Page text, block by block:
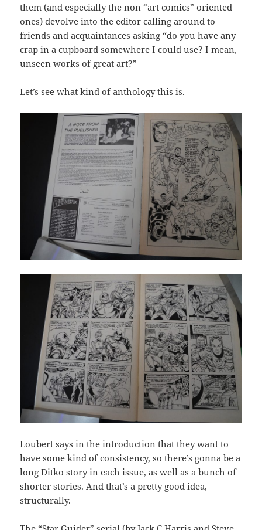
them (and especially the non “art comics” oriented
ones) devolve into the editor calling around to
friends and acquaintances asking “do you have any
crap in a cupboard somewhere I could use? I mean,
unseen works of great art?”
Let’s see what kind of anthology this is.
Loubert says in the introduction that they want to
have some kind of consistency, so there’s gonna be a
long Ditko story in each issue, as well as a bunch of
shorter stories. And that’s a pretty good idea,
structurally.